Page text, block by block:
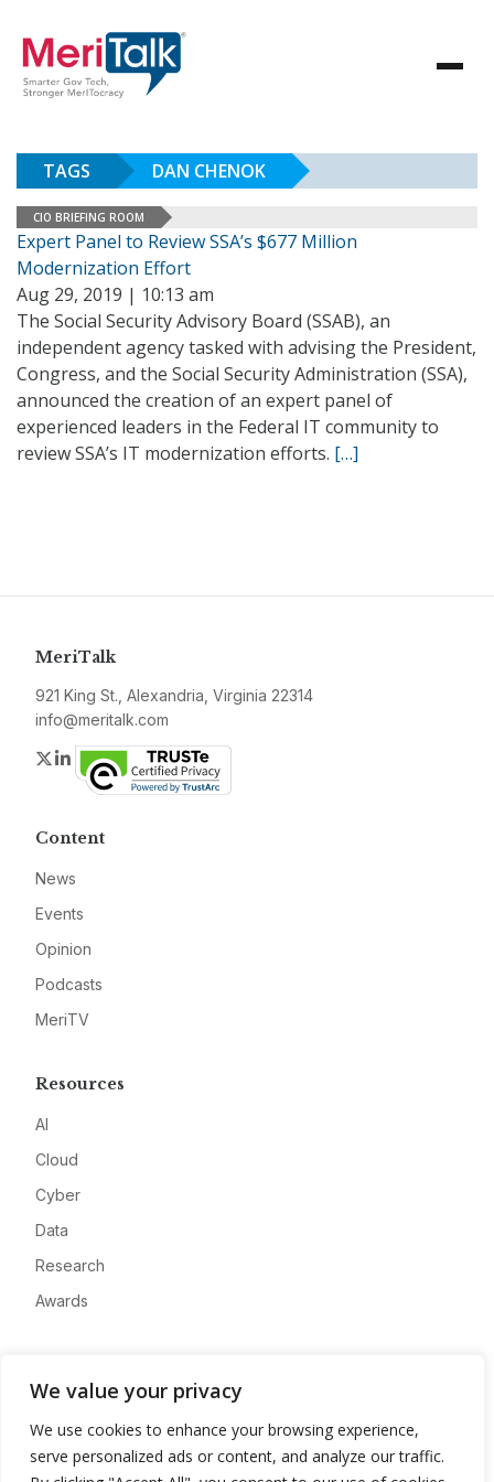
We value your privacy
We use cookies to enhance your browsing experience,
serve personalized ads or content, and analyze our traffic.
TAGS DAN CHENOK
CIO BRIEFING ROOM
Expert Panel to Review SSA’s $677 Million
Modernization Effort
Aug 29, 2019 | 10:13 am
The Social Security Advisory Board (SSAB), an
independent agency tasked with advising the President,
Congress, and the Social Security Administration (SSA),
announced the creation of an expert panel of
experienced leaders in the Federal IT community to
review SSA’s IT modernization efforts. […]
MeriTalk
921 King St., Alexandria, Virginia 22314
info@meritalk.com
Twitter
LinkedIn
Content
News
Events
Opinion
Podcasts
MeriTV
Resources
AI
Cloud
Cyber
Data
Research
Awards
Advertise
Contact